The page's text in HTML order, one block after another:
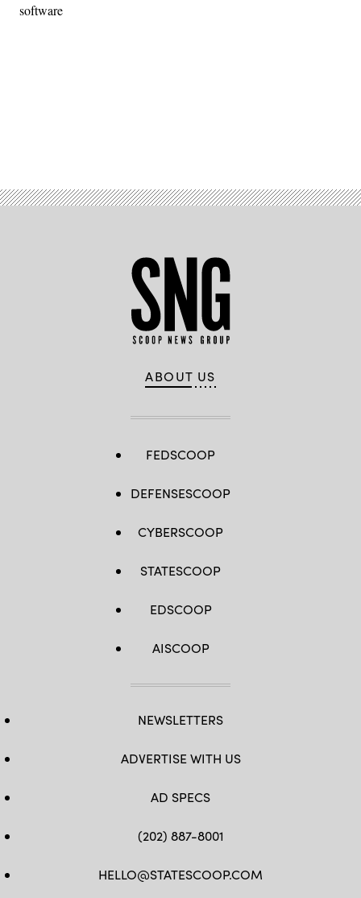
software
ABOUT US
FEDSCOOP
DEFENSESCOOP
CYBERSCOOP
STATESCOOP
EDSCOOP
AISCOOP
NEWSLETTERS
ADVERTISE WITH US
AD SPECS
(202) 887-8001
HELLO@STATESCOOP.COM